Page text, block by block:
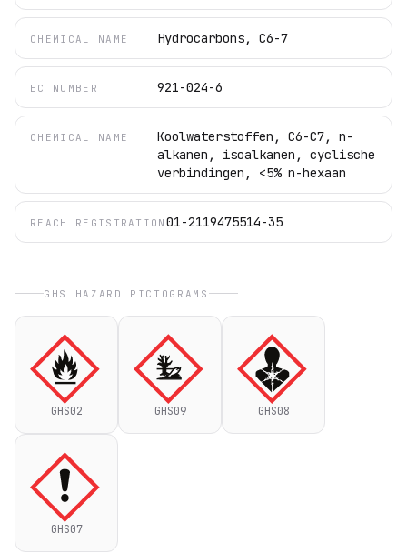
CHEMICAL NAME Hydrocarbons, C6-7
EC NUMBER 921-024-6
CHEMICAL NAME
Koolwaterstoffen, C6-C7, n-
alkanen, isoalkanen, cyclische
verbindingen, <5% n-hexaan
REACH REGISTRATION 01-2119475514-35
GHS HAZARD PICTOGRAMS
GHS02 GHS09 GHS08
GHS07